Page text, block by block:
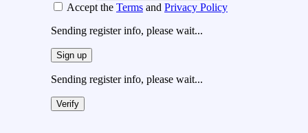
Accept the Terms and Privacy Policy
Sending register info, please wait...
Sign up
Sending register info, please wait...
Verify